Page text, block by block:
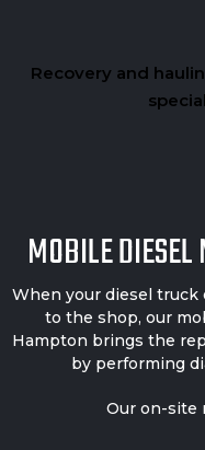
Recovery and
MOBILE
When your diesel truck
to the shop, our
Hampton brings the
by performing
Our on-site